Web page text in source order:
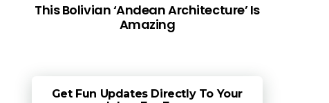
This Bolivian ‘Andean Architecture’ Is
Amazing
Get Fun Updates Directly To Your